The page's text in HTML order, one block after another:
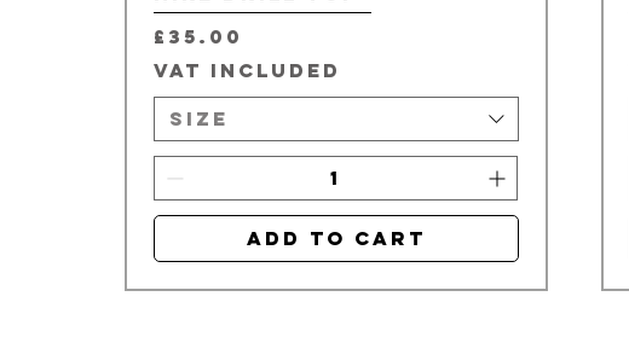
Price
£35.00
VAT Included
Size
Add to Cart